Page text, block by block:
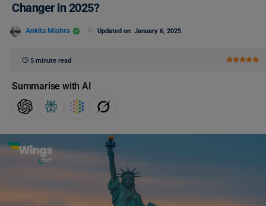
Changer in 2025?
Ankita Mishra Updated on January 6, 2025
5 minute read
Summarise with AI